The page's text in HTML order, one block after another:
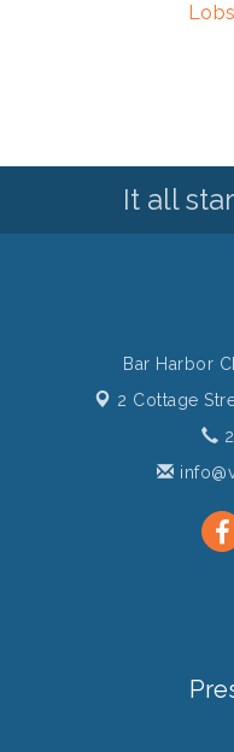
It all
Bar Harbor
2 Cottage